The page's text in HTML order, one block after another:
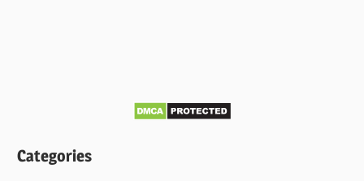
Categories